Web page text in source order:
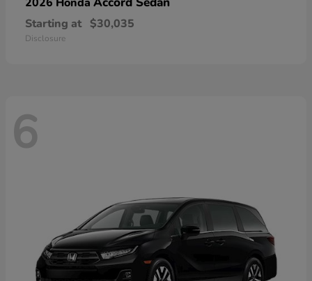
Starting at $30,035
Disclosure
6